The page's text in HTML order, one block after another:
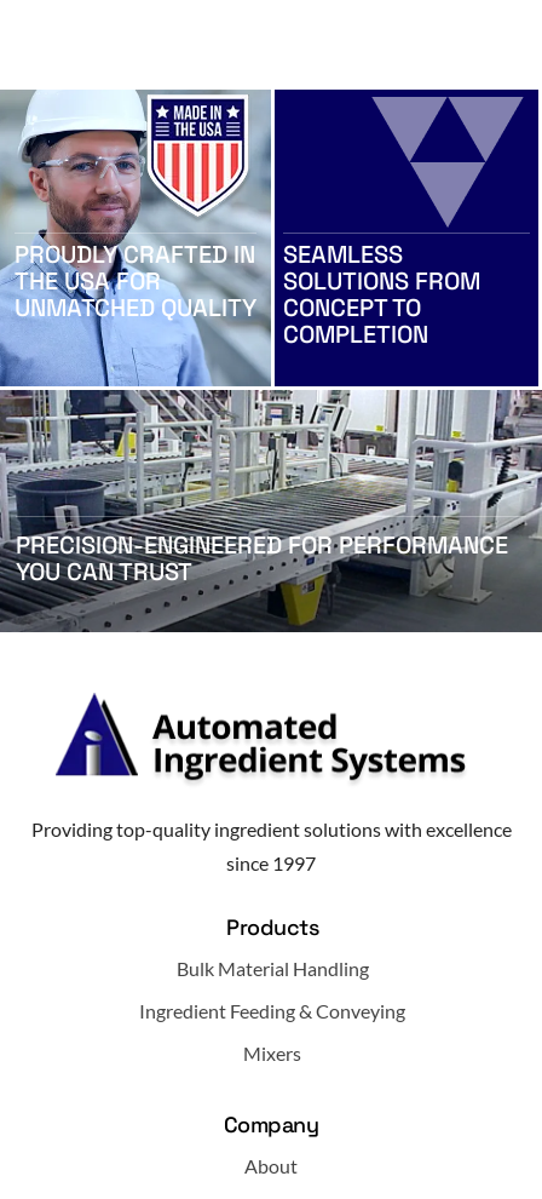
PROUDLY CRAFTED IN
THE USA FOR
UNMATCHED QUALITY
SEAMLESS
SOLUTIONS FROM
CONCEPT TO
COMPLETION
PRECISION-ENGINEERED FOR PERFORMANCE
YOU CAN TRUST
Providing top-quality ingredient solutions with excellence
since 1997
Products
Bulk Material Handling
Ingredient Feeding & Conveying
Mixers
Company
About